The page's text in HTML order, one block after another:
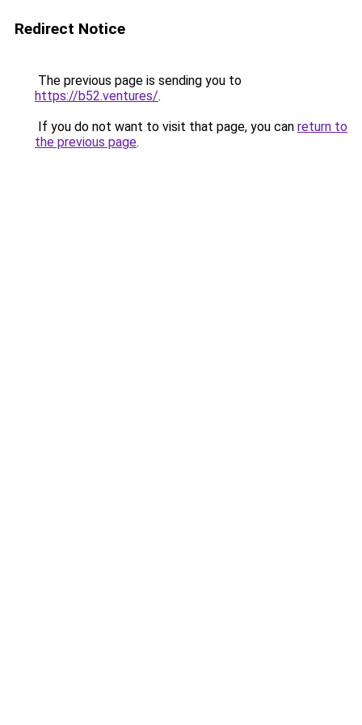
Redirect Notice
The previous page is sending you to
https://b52.ventures/.
If you do not want to visit that page, you can return to
the previous page.